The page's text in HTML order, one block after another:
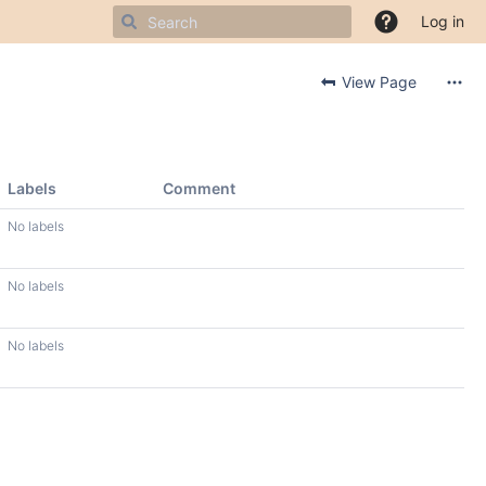
Log in
View Page
Labels Comment
No labels
No labels
No labels